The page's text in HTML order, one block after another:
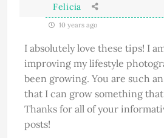
Felicia
10 years ago
I absolutely love these tips! I
improving my lifestyle
been growing. You are such
that I can grow something
Thanks for all of your
posts!